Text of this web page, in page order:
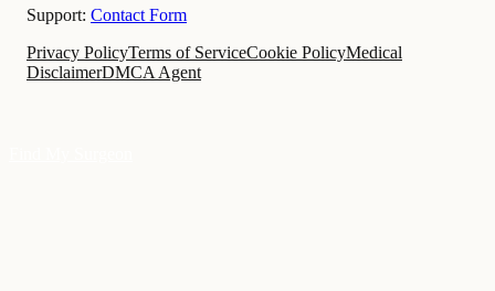
Support: Contact Form
Privacy PolicyTerms of ServiceCookie PolicyMedical
DisclaimerDMCA Agent